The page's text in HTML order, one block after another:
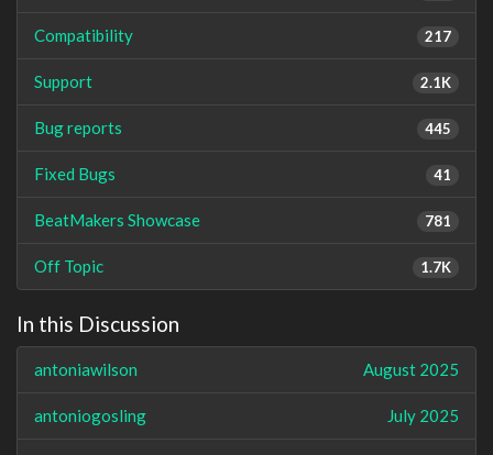
217
Compatibility
2.1K
Support
445
Bug reports
41
Fixed Bugs
781
BeatMakers Showcase
1.7K
Off Topic
In this Discussion
August 2025
antoniawilson
July 2025
antoniogosling